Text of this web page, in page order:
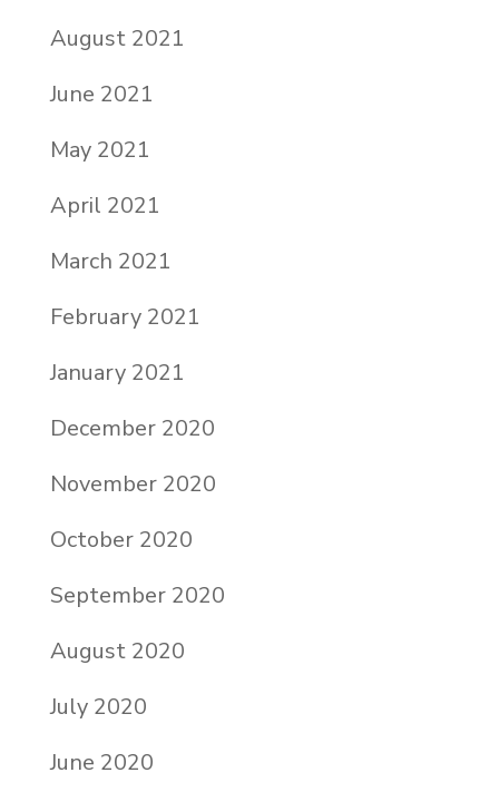
August 2021
June 2021
May 2021
April 2021
March 2021
February 2021
January 2021
December 2020
November 2020
October 2020
September 2020
August 2020
July 2020
June 2020